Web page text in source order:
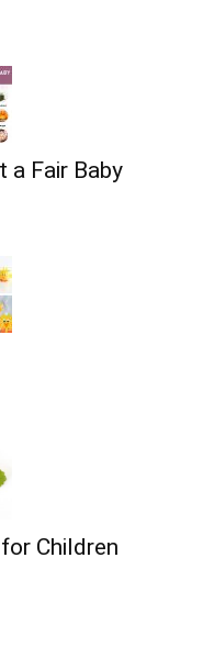
a Fair Baby
Children